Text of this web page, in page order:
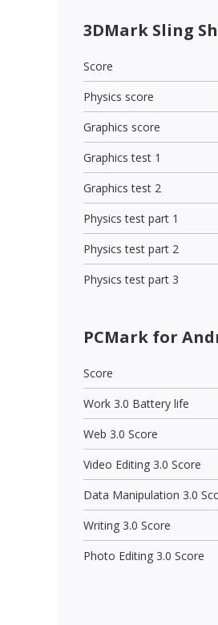
3DMark Sling
Score
Physics score
Graphics score
Graphics test 1
Graphics test 2
Physics test part 1
Physics test part 2
Physics test part 3
PCMark for
Score
Work 3.0 Battery life
Web 3.0 Score
Video Editing 3.0 Score
Data Manipulation 3.0
Writing 3.0 Score
Photo Editing 3.0 Score